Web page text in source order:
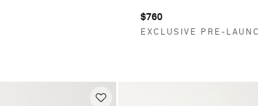
$760
EXCLUSIVE PRE-